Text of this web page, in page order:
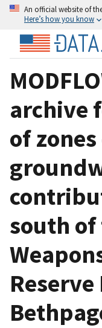
An official website of
Here’s how you know
archive
of
south